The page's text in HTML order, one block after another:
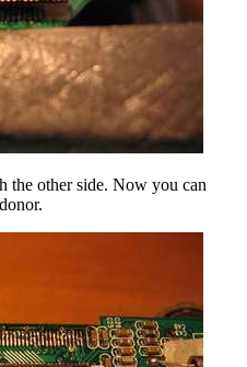
the other side. Now you can